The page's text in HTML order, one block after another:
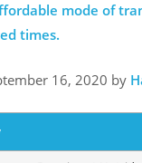
mode of
times.
16, 2020 by